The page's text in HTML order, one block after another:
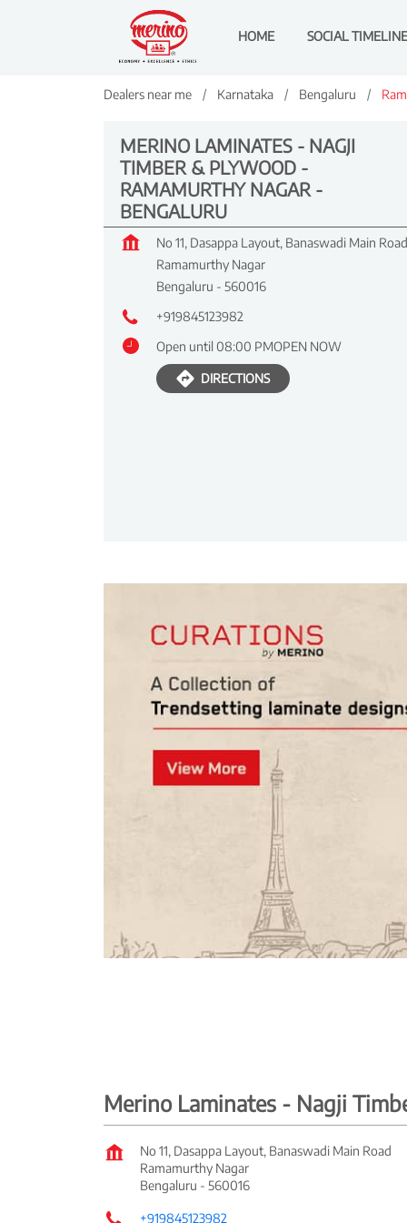
HOME SOCIAL TIMELINE
Dealers near me Karnataka Bengaluru
MERINO LAMINATES - NAGJI
TIMBER & PLYWOOD -
RAMAMURTHY NAGAR -
BENGALURU
No 11, Dasappa Layout, Banaswadi Main Road
Ramamurthy Nagar
Bengaluru - 560016
+919845123982
Open until 08:00 PMOPEN NOW
DIRECTIONS
Merino Laminates - Nagji
No 11, Dasappa Layout, Banaswadi Main Road
Ramamurthy Nagar
Bengaluru - 560016
+919845123982